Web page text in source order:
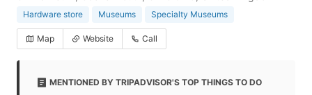
Hardware store Museums Specialty Museums
Map Website Call
MENTIONED BY TRIPADVISOR'S TOP THINGS TO DO